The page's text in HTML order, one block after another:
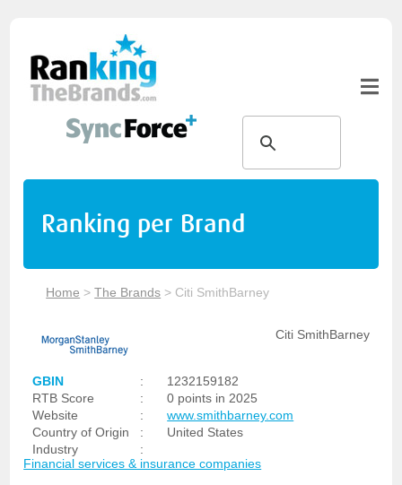
Ranking per Brand
Home >The Brands > Citi SmithBarney
Citi SmithBarney
GBIN :
1232159182
RTB Score
:
0 points in 2025
Website
:
www.smithbarney.com
Country of Origin
:
United States
Industry
:
Financial services & insurance companies